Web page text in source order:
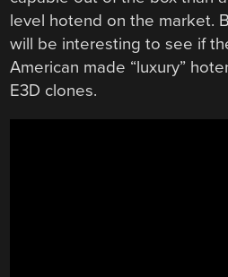
level hotend on the market.
will be interesting to see if
American made “luxury”
E3D clones.